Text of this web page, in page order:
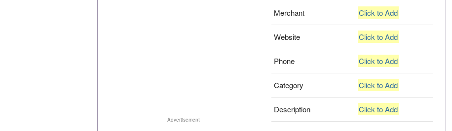
Advertisement
Merchant Click to Add
Website Click to Add
Phone Click to Add
Category Click to Add
Description Click to Add